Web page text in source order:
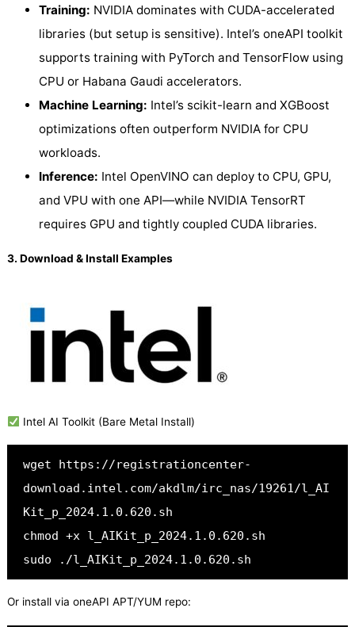
Training: NVIDIA dominates with CUDA-accelerated
libraries (but setup is sensitive). Intel’s oneAPI toolkit
supports training with PyTorch and TensorFlow using
CPU or Habana Gaudi accelerators.
Machine Learning: Intel’s scikit-learn and XGBoost
optimizations often outperform NVIDIA for CPU
workloads.
Inference: Intel OpenVINO can deploy to CPU, GPU,
and VPU with one API—while NVIDIA TensorRT
requires GPU and tightly coupled CUDA libraries.
3. Download & Install Examples
Intel AI Toolkit (Bare Metal Install)
wget https://registrationcenter-
download.intel.com/akdlm/irc_nas/19261/l_AI
Kit_p_2024.1.0.620.sh
chmod +x l_AIKit_p_2024.1.0.620.sh
sudo ./l_AIKit_p_2024.1.0.620.sh
Or install via oneAPI APT/YUM repo: